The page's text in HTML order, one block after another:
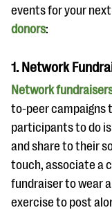
events for your
donors:
1. Network
Network
to-peer campaigns
participants to do
and share to their
touch, associate a
fundraiser to wear
exercise to post